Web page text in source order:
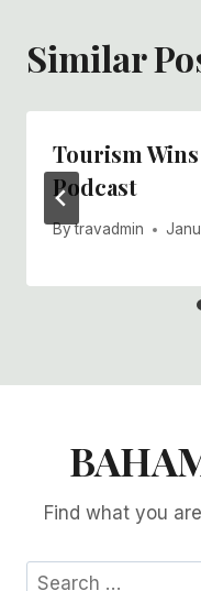
Similar
Tourism
Podcast
Bytravadmin
Find what you
Search